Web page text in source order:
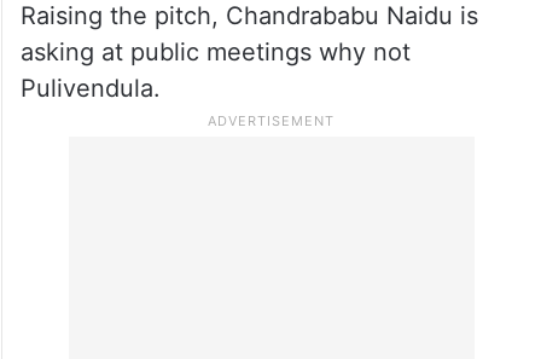
Raising the pitch, Chandrababu Naidu is
asking at public meetings why not
Pulivendula.